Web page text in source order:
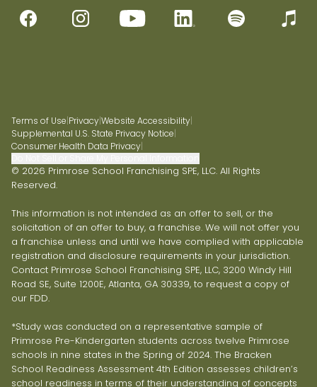
Terms of Use|Privacy|Website Accessibility|
Supplemental U.S. State Privacy Notice|
Consumer Health Data Privacy|
© 2026 Primrose School Franchising SPE, LLC. All Rights
Reserved.
This information is not intended as an offer to sell, or the
solicitation of an offer to buy, a franchise. We will not offer you
a franchise unless and until we have complied with applicable
registration and disclosure requirements in your jurisdiction.
Contact Primrose School Franchising SPE, LLC, 3200 Windy Hill
Road SE, Suite 1200E, Atlanta, GA 30339, to request a copy of
our FDD.
*Study was conducted on a representative sample of
Primrose Pre-Kindergarten students across twelve Primrose
schools in nine states in the Spring of 2024. The Bracken
School Readiness Assessment 4th Edition assesses children’s
school readiness in terms of their understanding of concepts